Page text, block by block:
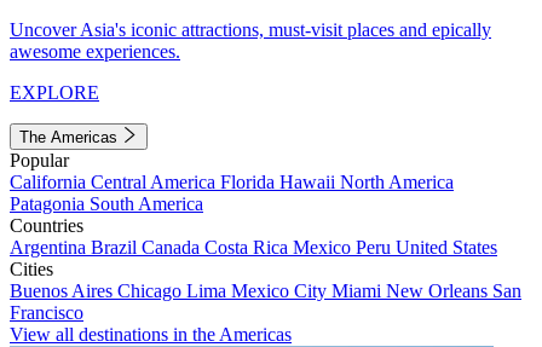
Uncover Asia's iconic attractions, must-visit places and epically
awesome experiences.
EXPLORE
The Americas
Popular
California Central America Florida Hawaii North America
Patagonia South America
Countries
Argentina Brazil Canada Costa Rica Mexico Peru United States
Cities
Buenos Aires Chicago Lima Mexico City Miami New Orleans San
Francisco
View all destinations in the Americas